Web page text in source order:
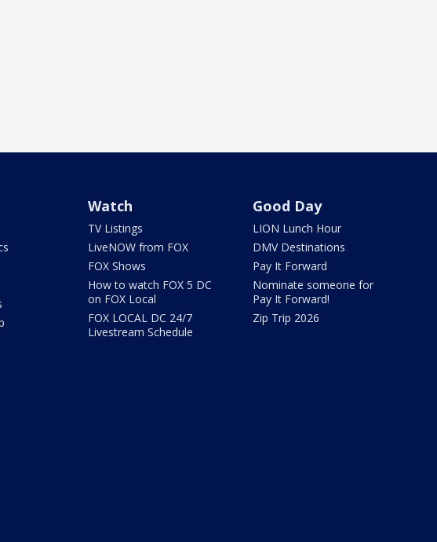
Watch
TV Listings
LiveNOW from FOX
FOX Shows
How to watch FOX 5 DC
on FOX Local
FOX LOCAL DC 24/7
Livestream Schedule
Good Day
LION Lunch Hour
DMV Destinations
Pay It Forward
Nominate someone for
Pay It Forward!
Zip Trip 2026